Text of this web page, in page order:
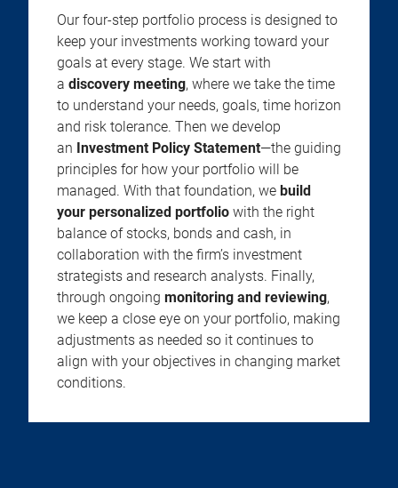
Our four-step portfolio process is designed to
keep your investments working toward your
goals at every stage. We start with
a discovery meeting, where we take the time
to understand your needs, goals, time horizon
and risk tolerance. Then we develop
an Investment Policy Statement—the guiding
principles for how your portfolio will be
managed. With that foundation, we build
your personalized portfolio with the right
balance of stocks, bonds and cash, in
collaboration with the firm’s investment
strategists and research analysts. Finally,
through ongoing monitoring and reviewing,
we keep a close eye on your portfolio, making
adjustments as needed so it continues to
align with your objectives in changing market
conditions.